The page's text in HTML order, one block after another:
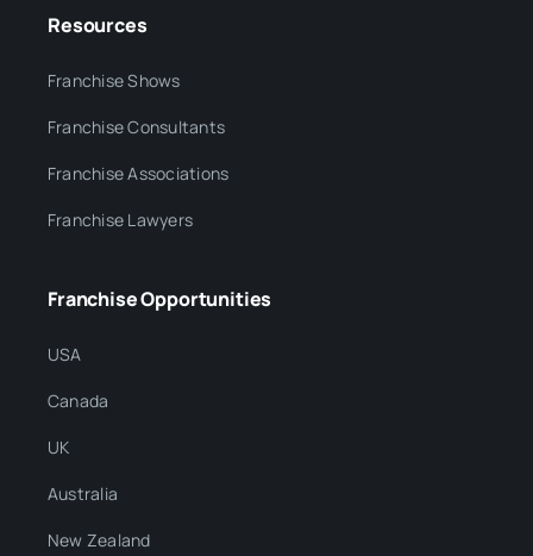
Resources
Franchise Shows
Franchise Consultants
Franchise Associations
Franchise Lawyers
Franchise Opportunities
USA
Canada
UK
Australia
New Zealand